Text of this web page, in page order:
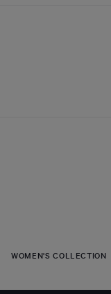
WOMEN'S COLLECTION